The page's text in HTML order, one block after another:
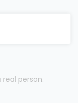
person.